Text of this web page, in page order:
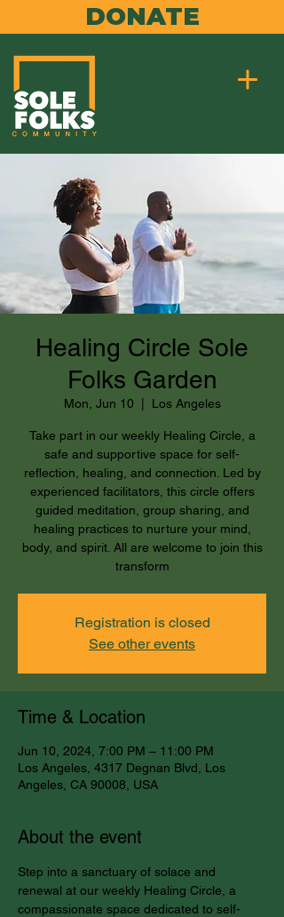
DONATE
Healing Circle Sole
Folks Garden
Mon, Jun 10 Los Angeles
Take part in our weekly Healing Circle, a
safe and supportive space for self-
reflection, healing, and connection. Led by
experienced facilitators, this circle offers
guided meditation, group sharing, and
healing practices to nurture your mind,
body, and spirit. All are welcome to join this
transform
Registration is closed
See other events
Time & Location
Jun 10, 2024, 7:00 PM – 11:00 PM
Los Angeles, 4317 Degnan Blvd, Los
Angeles, CA 90008, USA
About the event
Step into a sanctuary of solace and
renewal at our weekly Healing Circle, a
compassionate space dedicated to self-